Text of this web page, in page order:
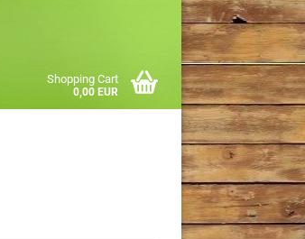
Shopping Cart
0,00 EUR